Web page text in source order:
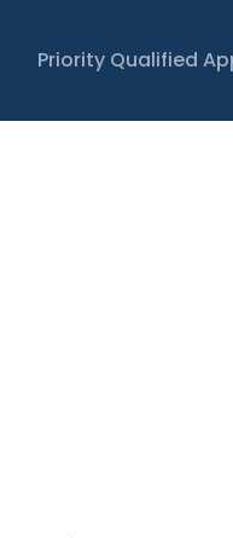
Priority Qualified